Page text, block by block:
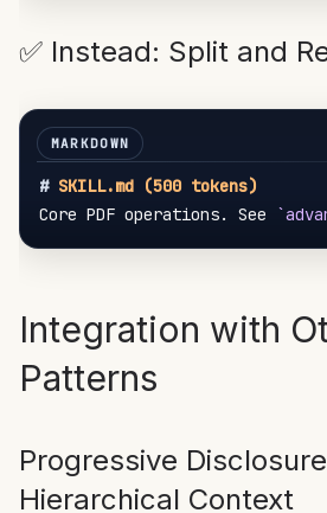
✅ Instead: Split and
# SKILL.md (500 tokens)
Core PDF operations. See
Integration with
Patterns
Progressive
Hierarchical Context